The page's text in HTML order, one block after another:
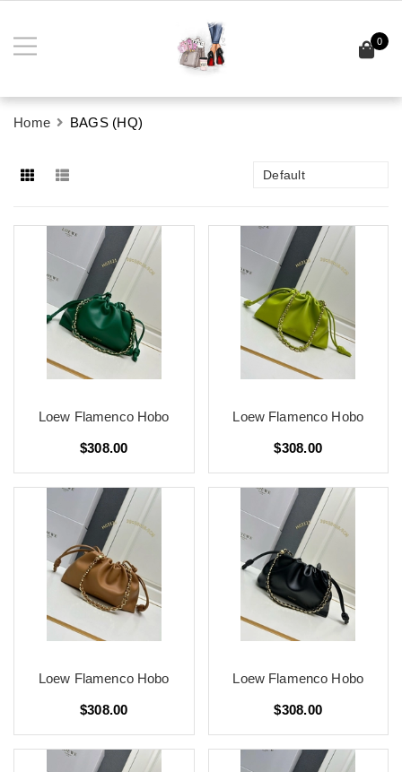
0
Home BAGS (HQ)
Default
Loew Flamenco Hobo
$308.00
Loew Flamenco Hobo
$308.00
Loew Flamenco Hobo
$308.00
Loew Flamenco Hobo
$308.00